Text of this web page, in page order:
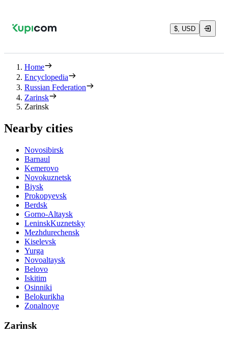
$, USD
Home
Encyclopedia
Russian Federation
Zarinsk
Zarinsk
Nearby cities
Novosibirsk
Barnaul
Kemerovo
Novokuznetsk
Biysk
Prokopyevsk
Berdsk
Gorno-Altaysk
LeninskKuznetsky
Mezhdurechensk
Kiselevsk
Yurga
Novoaltaysk
Belovo
Iskitim
Osinniki
Belokurikha
Zonalnoye
Zarinsk